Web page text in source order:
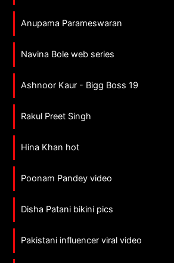
Anupama Parameswaran
Navina Bole web series
Ashnoor Kaur - Bigg Boss 19
Rakul Preet Singh
Hina Khan hot
Poonam Pandey video
Disha Patani bikini pics
Pakistani influencer viral video